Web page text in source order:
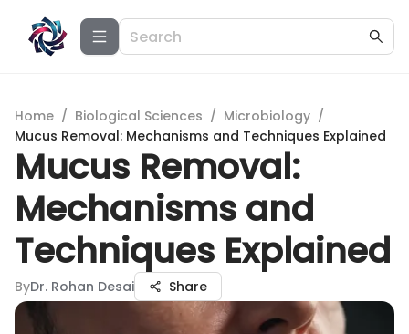
Home / Biological Sciences / Microbiology /
Mucus Removal: Mechanisms and Techniques Explained
Mucus Removal:
Mechanisms and
Techniques Explained
ByDr. Rohan Desai Share